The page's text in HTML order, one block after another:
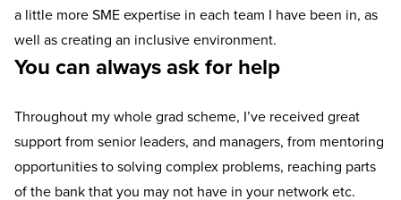
a little more SME expertise in each team I have been in, as
well as creating an inclusive environment.
You can always ask for help
Throughout my whole grad scheme, I’ve received great
support from senior leaders, and managers, from mentoring
opportunities to solving complex problems, reaching parts
of the bank that you may not have in your network etc.